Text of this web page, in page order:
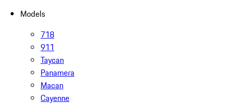
Models
718
911
Taycan
Panamera
Macan
Cayenne